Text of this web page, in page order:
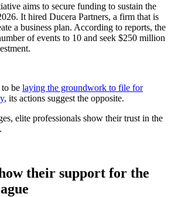
aims to secure funding to sustain the
It hired Ducera Partners, a firm that is
a business plan. According to reports, the
of events to 10 and seek $250 million
be laying the groundwork to file for
, its actions suggest the opposite.
elite professionals show their trust in the
their support for the